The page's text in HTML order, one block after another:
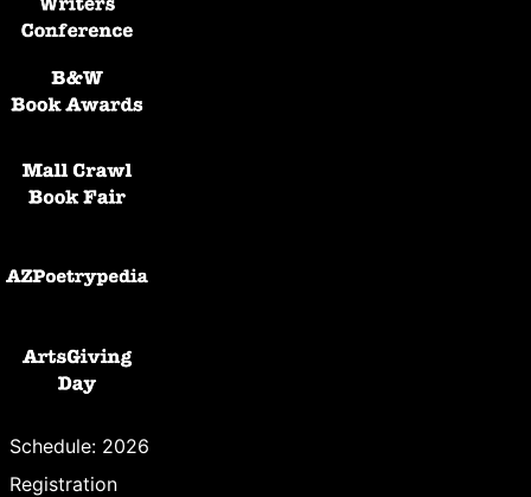
Schedule: 2026
Registration